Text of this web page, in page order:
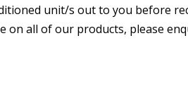
unit/s out to you before
on all of our products, please